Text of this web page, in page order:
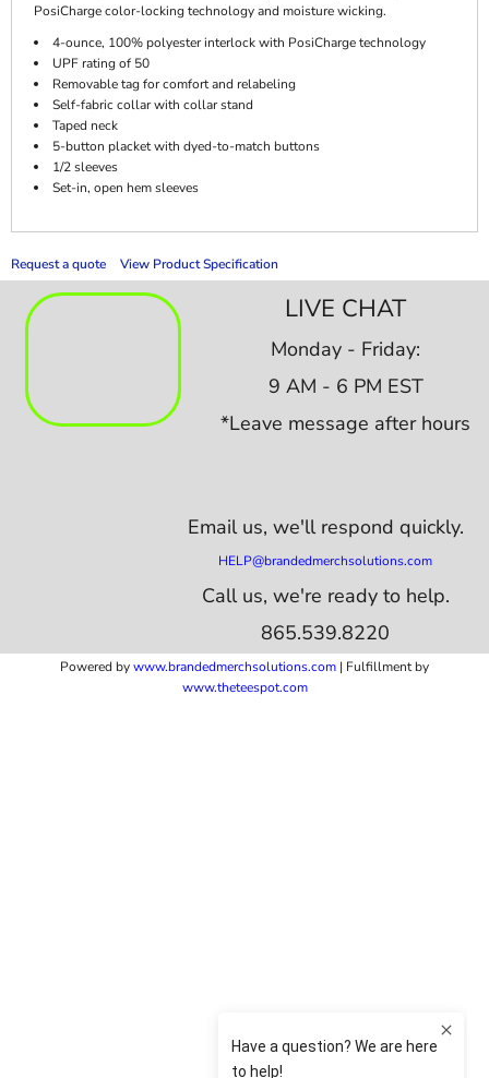
PosiCharge color-locking technology and moisture wicking.
4-ounce, 100% polyester interlock with PosiCharge technology
UPF rating of 50
Removable tag for comfort and relabeling
Self-fabric collar with collar stand
Taped neck
5-button placket with dyed-to-match buttons
1/2 sleeves
Set-in, open hem sleeves
Request a quote View Product Specification
LIVE CHAT
Monday - Friday:
9 AM - 6 PM EST
*Leave message after hours
Email us, we'll respond quickly.
HELP@brandedmerchsolutions.com
Call us, we're ready to help.
865.539.8220
Powered bywww.brandedmerchsolutions.com | Fulfillment by
www.theteespot.com